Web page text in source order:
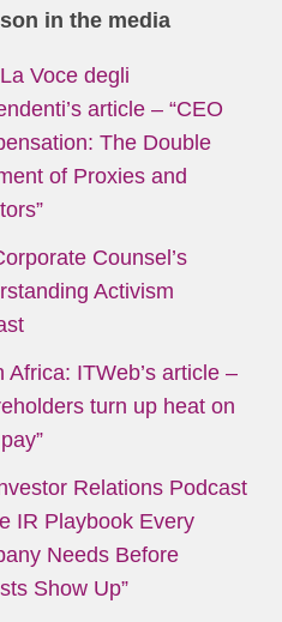
in the media
Voce degli
article– “CEO
The Double
of Proxies and
Counsel’s
Activism
Africa: ITWeb’s article–
turn up heat on
Relations Podcast
IR Playbook Every
Needs Before
Show Up”